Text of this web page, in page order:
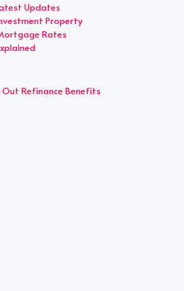
Updates
Property
Rates
Out Refinance Benefits